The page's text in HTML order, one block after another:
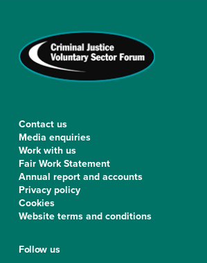
Contact us
Media enquiries
Work with us
Fair Work Statement
Annual report and accounts
Privacy policy
Cookies
Website terms and conditions
Follow us